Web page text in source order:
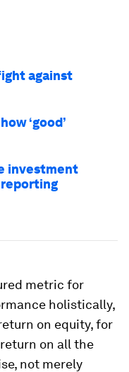
against
‘good’
investment
reporting
metric for
holistically,
on equity, for
on all the
not merely